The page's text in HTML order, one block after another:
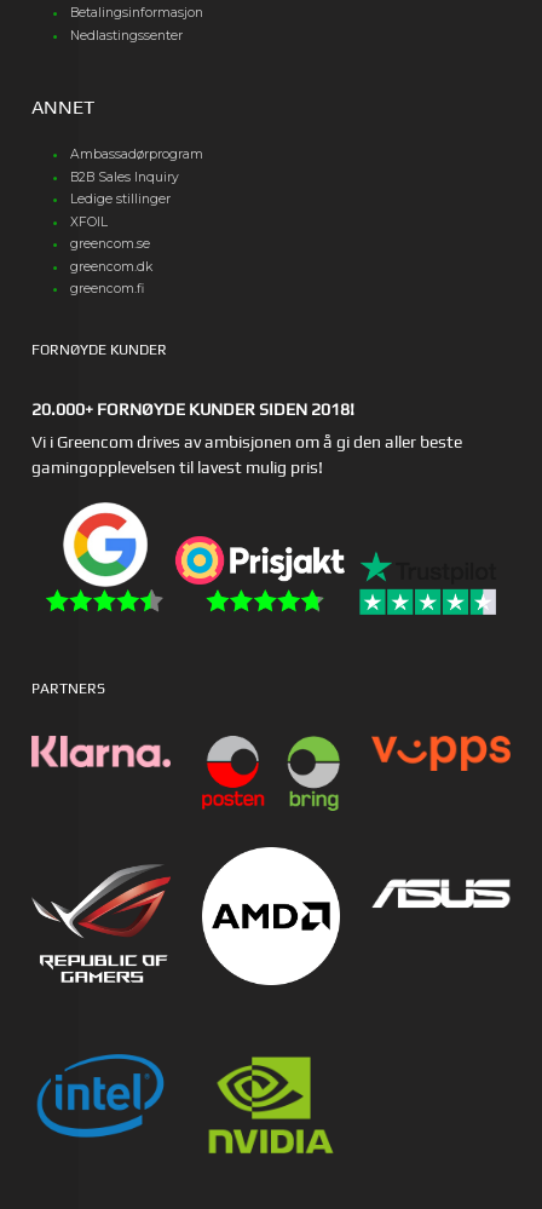
Betalingsinformasjon
Nedlastingssenter
ANNET
Ambassadørprogram
B2B Sales Inquiry
Ledige stillinger
XFOIL
greencom.se
greencom.dk
greencom.fi
FORNØYDE KUNDER
20.000+ FORNØYDE KUNDER SIDEN 2018!
Vi i Greencom drives av ambisjonen om å gi den aller beste
gamingopplevelsen til lavest mulig pris!
PARTNERS